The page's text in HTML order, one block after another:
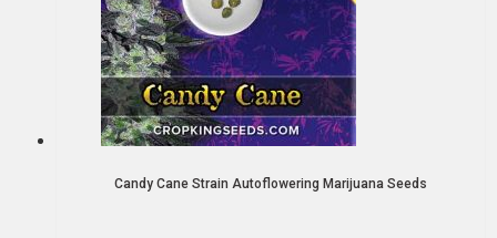
Candy Cane Strain Autoflowering Marijuana Seeds